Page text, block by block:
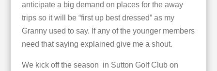
anticipate a big demand on places for the away
trips so it will be “first up best dressed” as my
Granny used to say. If any of the younger members
need that saying explained give me a shout.
We kick off the season in Sutton Golf Club on